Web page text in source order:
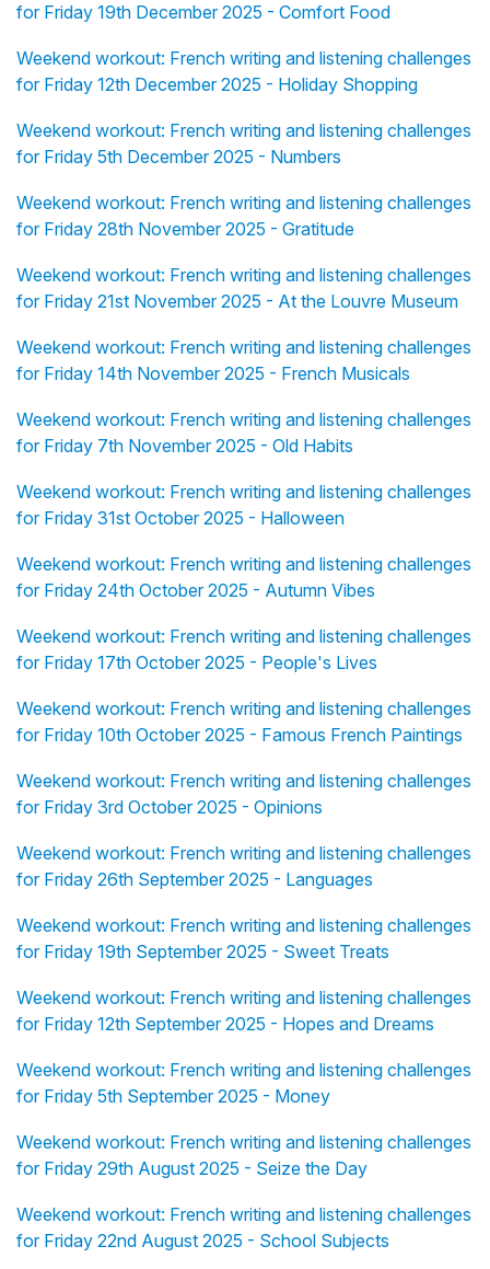
for Friday 19th December 2025 - Comfort Food
Weekend workout: French writing and listening challenges
for Friday 12th December 2025 - Holiday Shopping
Weekend workout: French writing and listening challenges
for Friday 5th December 2025 - Numbers
Weekend workout: French writing and listening challenges
for Friday 28th November 2025 - Gratitude
Weekend workout: French writing and listening challenges
for Friday 21st November 2025 - At the Louvre Museum
Weekend workout: French writing and listening challenges
for Friday 14th November 2025 - French Musicals
Weekend workout: French writing and listening challenges
for Friday 7th November 2025 - Old Habits
Weekend workout: French writing and listening challenges
for Friday 31st October 2025 - Halloween
Weekend workout: French writing and listening challenges
for Friday 24th October 2025 - Autumn Vibes
Weekend workout: French writing and listening challenges
for Friday 17th October 2025 - People's Lives
Weekend workout: French writing and listening challenges
for Friday 10th October 2025 - Famous French Paintings
Weekend workout: French writing and listening challenges
for Friday 3rd October 2025 - Opinions
Weekend workout: French writing and listening challenges
for Friday 26th September 2025 - Languages
Weekend workout: French writing and listening challenges
for Friday 19th September 2025 - Sweet Treats
Weekend workout: French writing and listening challenges
for Friday 12th September 2025 - Hopes and Dreams
Weekend workout: French writing and listening challenges
for Friday 5th September 2025 - Money
Weekend workout: French writing and listening challenges
for Friday 29th August 2025 - Seize the Day
Weekend workout: French writing and listening challenges
for Friday 22nd August 2025 - School Subjects